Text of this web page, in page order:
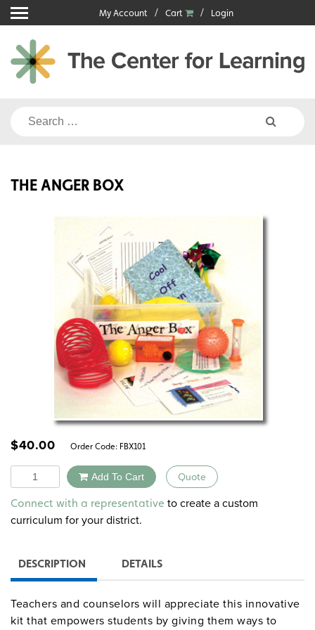
Skip
to
content
My Account Cart Login
Search
THE ANGER BOX
$40.00 Order Code: FBX101
Quantity Add To Cart Quote
Alternative:
Connect with a representative to create a custom
curriculum for your district.
DESCRIPTION DETAILS
Teachers and counselors will appreciate this innovative
kit that empowers students by giving them ways to